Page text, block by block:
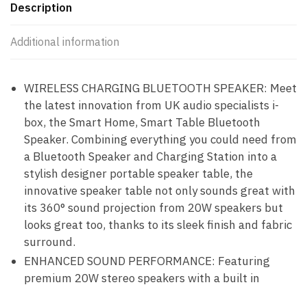
Description
Additional information
WIRELESS CHARGING BLUETOOTH SPEAKER: Meet
the latest innovation from UK audio specialists i-
box, the Smart Home, Smart Table Bluetooth
Speaker. Combining everything you could need from
a Bluetooth Speaker and Charging Station into a
stylish designer portable speaker table, the
innovative speaker table not only sounds great with
its 360° sound projection from 20W speakers but
looks great too, thanks to its sleek finish and fabric
surround.
ENHANCED SOUND PERFORMANCE: Featuring
premium 20W stereo speakers with a built in